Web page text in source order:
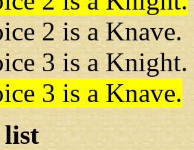
2 is a Knave.
3 is a Knight.
3 is a Knave.
list